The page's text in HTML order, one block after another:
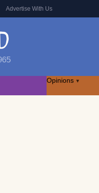
Advertise With Us
Opinions ▾